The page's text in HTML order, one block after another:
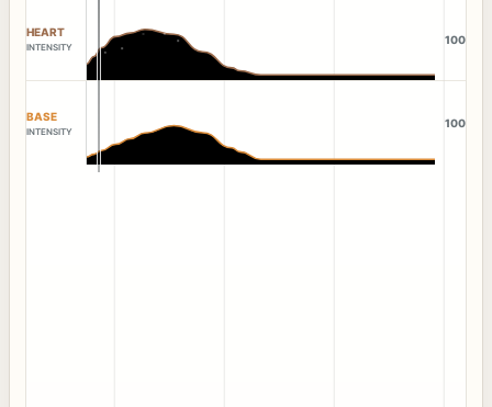
HEART
INTENSITY
100
BASE
INTENSITY
100